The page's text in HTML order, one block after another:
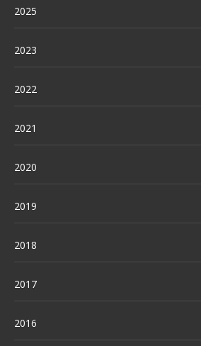
2025
2023
2022
2021
2020
2019
2018
2017
2016